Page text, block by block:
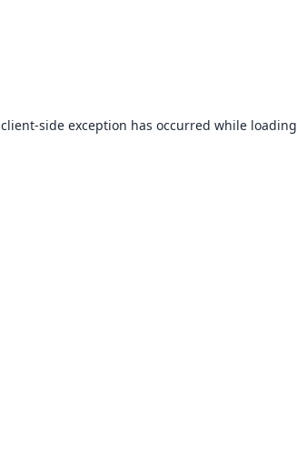
client-side exception has occurred while loading